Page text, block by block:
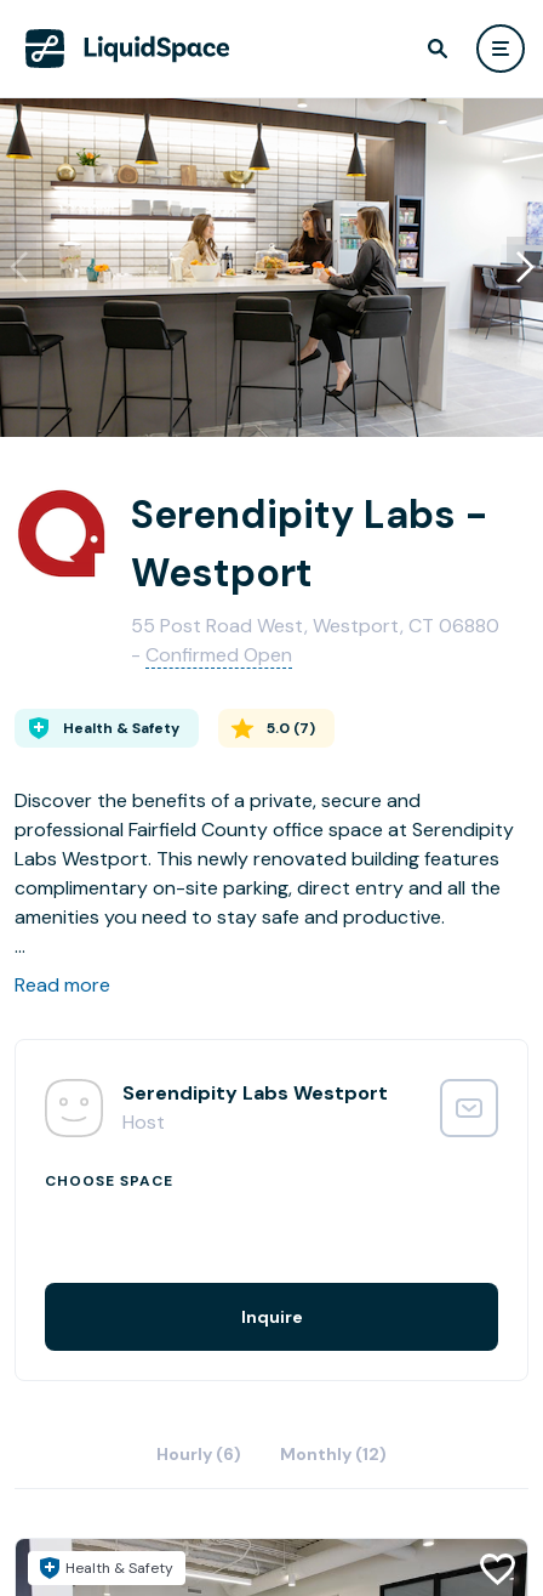
Serendipity Labs -
Westport
55 Post Road West, Westport, CT 06880
- Confirmed Open
Health & Safety 5.0 (7)
Discover the benefits of a private, secure and
professional Fairfield County office space at Serendipity
Labs Westport. This newly renovated building features
complimentary on-site parking, direct entry and all the
amenities you need to stay safe and productive.
Enjoy Upscale Amenities Close to Home, and the
rental with a flexible office in the heart of Westport
- Features complimentary on-site parking and first-floor
- Conveniently located within walking distance to a
Merritt Parkway and Amtrak
Read more
Serendipity Labs Westport
Host
CHOOSE SPACE
Inquire
Hourly (6) Monthly (12)
Health & Safety